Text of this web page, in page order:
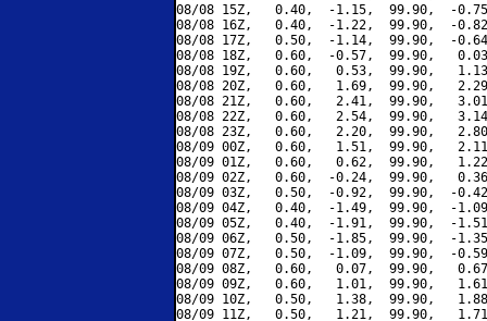
08/08 15Z,   0.40,  -1.15,  99.90,  -
08/08 16Z,   0.40,  -1.22,  99.90,  -
08/08 17Z,   0.50,  -1.14,  99.90,  -
08/08 18Z,   0.60,  -0.57,  99.90,
08/08 19Z,   0.60,   0.53,  99.90,
08/08 20Z,   0.60,   1.69,  99.90,
08/08 21Z,   0.60,   2.41,  99.90,
08/08 22Z,   0.60,   2.54,  99.90,
08/08 23Z,   0.60,   2.20,  99.90,
08/09 00Z,   0.60,   1.51,  99.90,
08/09 01Z,   0.60,   0.62,  99.90,
08/09 02Z,   0.60,  -0.24,  99.90,
08/09 03Z,   0.50,  -0.92,  99.90,  -
08/09 04Z,   0.40,  -1.49,  99.90,  -
08/09 05Z,   0.40,  -1.91,  99.90,  -
08/09 06Z,   0.50,  -1.85,  99.90,  -
08/09 07Z,   0.50,  -1.09,  99.90,  -
08/09 08Z,   0.60,   0.07,  99.90,
08/09 09Z,   0.60,   1.01,  99.90,
08/09 10Z,   0.50,   1.38,  99.90,
08/09 11Z,   0.50,   1.21,  99.90,